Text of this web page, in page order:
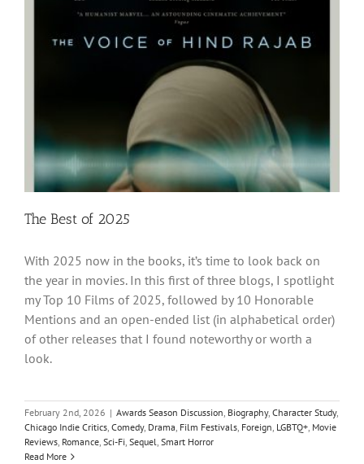
The Best of 2025
With 2025 now in the books, it’s time to look back on
the year in movies. In this first of three blogs, I spotlight
my Top 10 Films of 2025, followed by 10 Honorable
Mentions and an open-ended list (in alphabetical order)
of other releases that I found noteworthy or worth a
look.
February 2nd, 2026 | Awards Season Discussion, Biography, Character Study,
Chicago Indie Critics, Comedy, Drama, Film Festivals, Foreign, LGBTQ+, Movie
Reviews, Romance, Sci-Fi, Sequel, Smart Horror
Read More